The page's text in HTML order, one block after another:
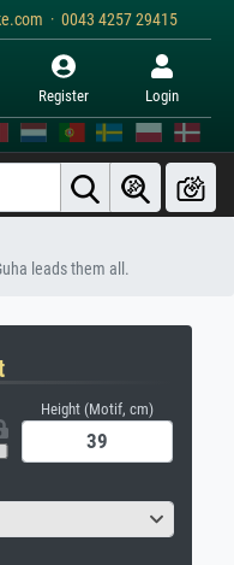
· 0043 4257 29415
Register Login
leads them all.
Height (Motif, cm)